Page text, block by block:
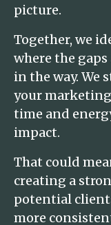
picture.
Together, we
where the
in the way.
your
time and
impact.
That could
creating a
potential
more